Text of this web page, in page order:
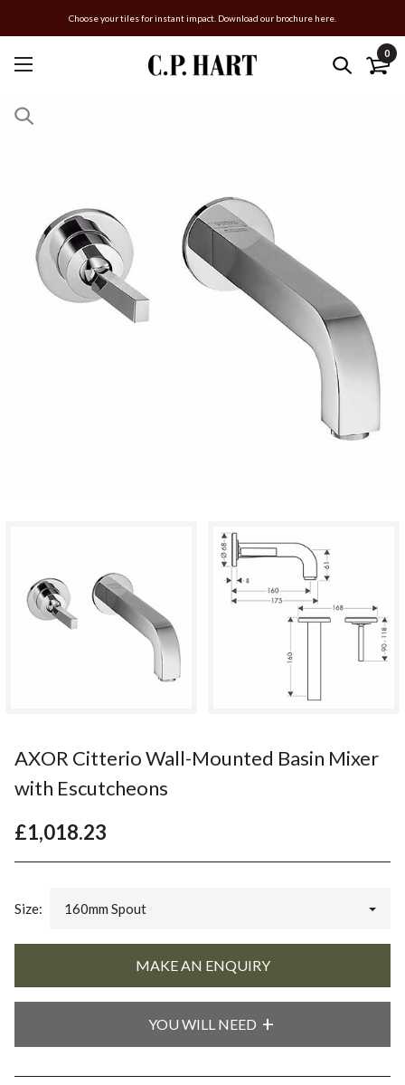
Choose your tiles for instant impact. Download our brochure here.
0
AXOR Citterio Wall-Mounted Basin Mixer
with Escutcheons
£1,018.23
Size: 160mm Spout
YOU WILL NEED